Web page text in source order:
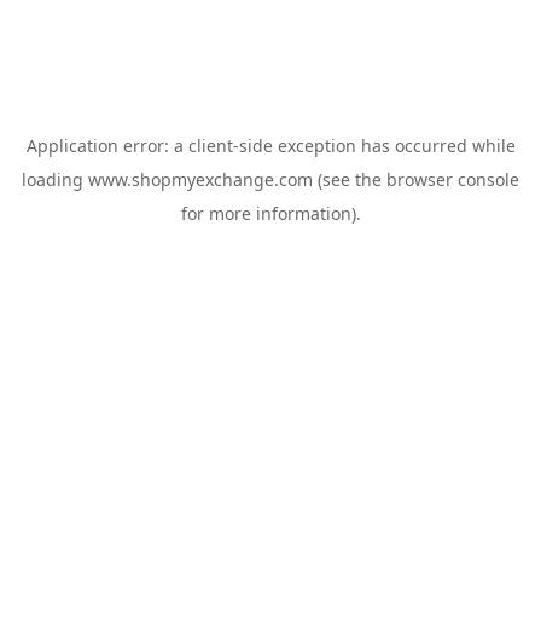
Application error: a client-side exception has occurred while
loading www.shopmyexchange.com (see the browser console
for more information).